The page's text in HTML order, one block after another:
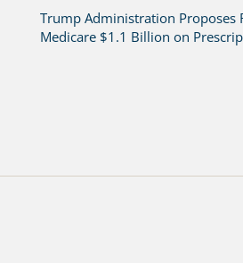
Trump Administration Proposes
Medicare $1.1 Billion on